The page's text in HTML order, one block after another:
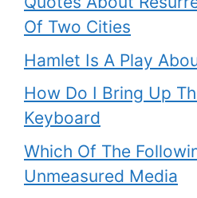
Of Two Cities
Hamlet Is A Play
How Do I Bring Up
Keyboard
Which Of The
Unmeasured Media